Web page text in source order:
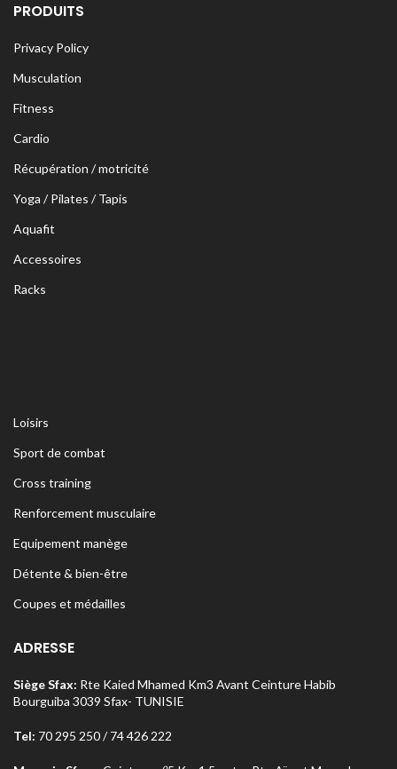
PRODUITS
Privacy Policy
Musculation
Fitness
Cardio
Récupération / motricité
Yoga / Pilates / Tapis
Aquafit
Accessoires
Racks
Loisirs
Sport de combat
Cross training
Renforcement musculaire
Equipement manège
Détente & bien-être
Coupes et médailles
ADRESSE
Siège Sfax: Rte Kaied Mhamed Km3 Avant Ceinture Habib
Bourguiba 3039 Sfax- TUNISIE
Tel: 70 295 250 / 74 426 222
o